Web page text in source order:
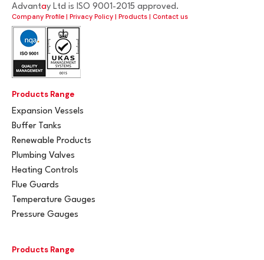
Advantay Ltd is ISO 9001-2015 approved.
Company Profile | Privacy Policy | Products | Contact us
Products Range
Expansion Vessels
Buffer Tanks
Renewable Products
Plumbing Valves
Heating Controls
Flue Guards
Temperature Gauges
Pressure Gauges
Products Range